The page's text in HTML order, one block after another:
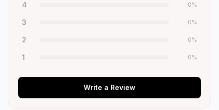
4 0%
3 0%
2 0%
1 0%
Write a Review